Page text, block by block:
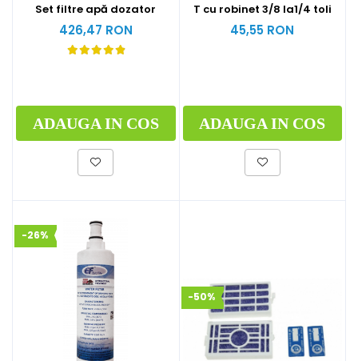
Set filtre apă dozator
426,47 RON
ADAUGA IN COS
T cu robinet 3/8 la1/4 toli
45,55 RON
ADAUGA IN COS
-26%
-50%